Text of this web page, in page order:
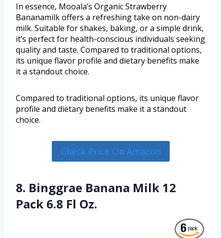
In essence, Mooala’s Organic Strawberry
Bananamilk offers a refreshing take on non-dairy
milk. Suitable for shakes, baking, or a simple drink,
it’s perfect for health-conscious individuals seeking
quality and taste. Compared to traditional options,
its unique flavor profile and dietary benefits make
it a standout choice.
Compared to traditional options, its unique flavor
profile and dietary benefits make it a standout
choice.
Check Price On Amazon
8. Binggrae Banana Milk 12
Pack 6.8 Fl Oz.